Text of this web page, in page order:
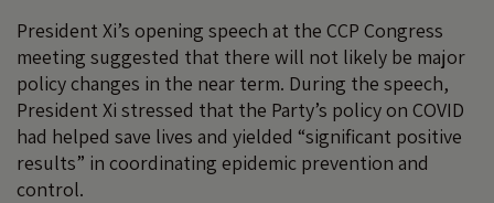
President Xi’s opening speech at the CCP Congress
meeting suggested that there will not likely be major
policy changes in the near term. During the speech,
President Xi stressed that the Party’s policy on COVID
had helped save lives and yielded “significant positive
results” in coordinating epidemic prevention and
control.